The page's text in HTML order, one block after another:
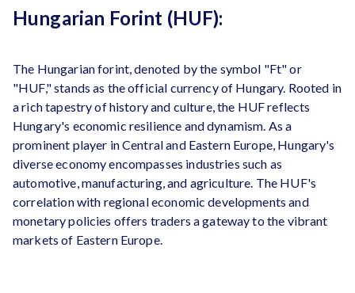
Hungarian Forint (HUF):
The Hungarian forint, denoted by the symbol "Ft" or
"HUF," stands as the official currency of Hungary. Rooted in
a rich tapestry of history and culture, the HUF reflects
Hungary's economic resilience and dynamism. As a
prominent player in Central and Eastern Europe, Hungary's
diverse economy encompasses industries such as
automotive, manufacturing, and agriculture. The HUF's
correlation with regional economic developments and
monetary policies offers traders a gateway to the vibrant
markets of Eastern Europe.